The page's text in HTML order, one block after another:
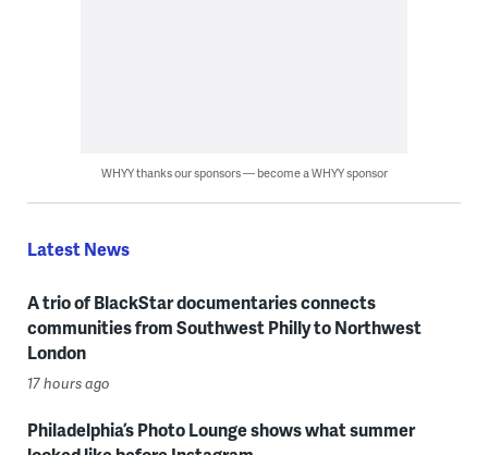
WHYY thanks our sponsors — become a WHYY sponsor
Latest News
A trio of BlackStar documentaries connects
communities from Southwest Philly to Northwest
London
17 hours ago
Philadelphia’s Photo Lounge shows what summer